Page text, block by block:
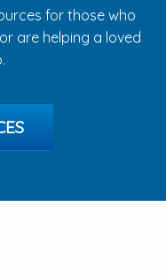
for those who
are helping a loved